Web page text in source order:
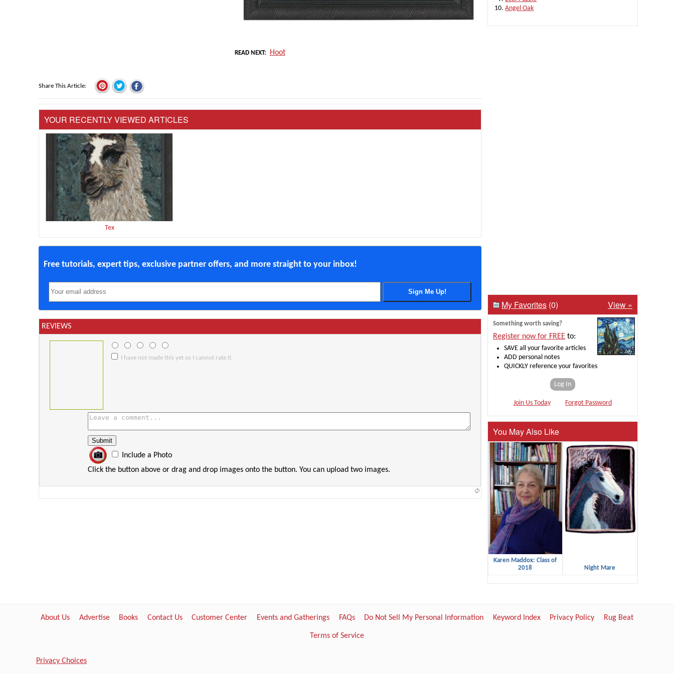
READ NEXT Hoot
Share This Article
YOUR RECENTLY VIEWED ARTICLES
Tex
Free tutorials, expert tips, exclusive partner offers, and more straight to your inbox!
REVIEWS
I have not made this yet so I cannot rate it.
Include a Photo
Click the button above or drag and drop images onto the button. You can upload two images.
Angel Oak
My Favorites (0) View »
Something worth saving?
Register now for FREE to:
SAVE all your favorite articles
ADD personal notes
QUICKLY reference your favorites
Log In
Join Us Today Forgot Password
You May Also Like
Karen Maddox: Class of
2018
Night Mare
About Us Advertise Books Contact Us Customer Center Events and Gatherings FAQs Do Not Sell My Personal Information Keyword Index Privacy Policy Rug Beat
Terms of Service
Privacy Choices